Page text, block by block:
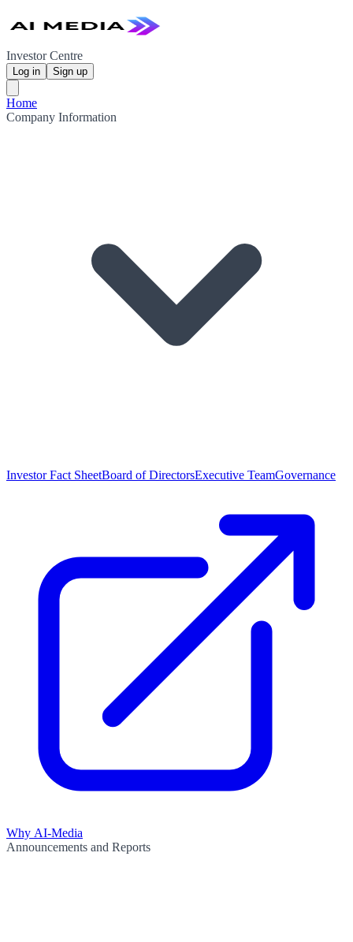
Investor Centre
Log in Sign up
Home
Company Information
Investor Fact SheetBoard of DirectorsExecutive TeamGovernance
Why AI-Media
Announcements and Reports